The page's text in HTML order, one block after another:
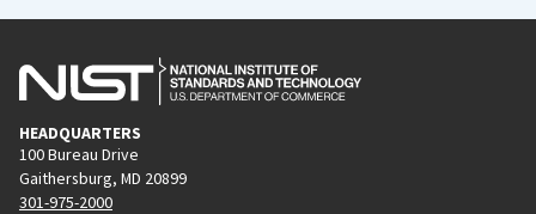
o
s
p
a
g
e
a
e
HEADQUARTERS
100 Bureau Drive
Gaithersburg, MD 20899
301-975-2000